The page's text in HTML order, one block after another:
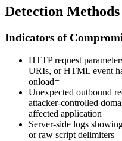
Detection
Indicators of
HTTP request
URIs, or HTML event
onload=
Unexpected outbound
attacker-controlled
affected application
Server-side logs
or raw script delimiters